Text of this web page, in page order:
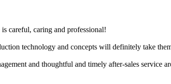
careful, caring and professional!
technology and concepts will definitely take
and thoughtful and timely after-sales service